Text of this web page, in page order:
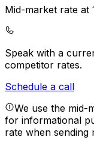
Mid-market rate at
Speak with a
competitor rates.
Schedule a call
We use the mid-
for informational
rate when sending